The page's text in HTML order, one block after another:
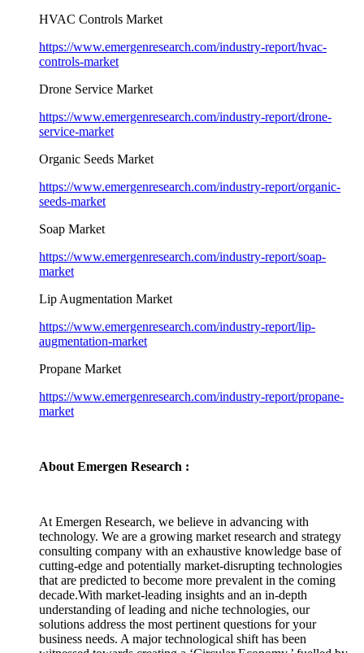
HVAC Controls Market
https://www.emergenresearch.com/industry-report/hvac-
controls-market
Drone Service Market
https://www.emergenresearch.com/industry-report/drone-
service-market
Organic Seeds Market
https://www.emergenresearch.com/industry-report/organic-
seeds-market
Soap Market
https://www.emergenresearch.com/industry-report/soap-
market
Lip Augmentation Market
https://www.emergenresearch.com/industry-report/lip-
augmentation-market
Propane Market
https://www.emergenresearch.com/industry-report/propane-
market
About Emergen Research :
At Emergen Research, we believe in advancing with
technology. We are a growing market research and strategy
consulting company with an exhaustive knowledge base of
cutting-edge and potentially market-disrupting technologies
that are predicted to become more prevalent in the coming
decade.With market-leading insights and an in-depth
understanding of leading and niche technologies, our
solutions address the most pertinent questions for your
business needs. A major technological shift has been